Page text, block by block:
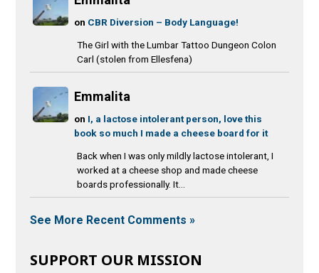
on CBR Diversion – Body Language!
The Girl with the Lumbar Tattoo Dungeon Colon
Carl (stolen from Ellesfena)
Emmalita
on I, a lactose intolerant person, love this
book so much I made a cheese board for it
Back when I was only mildly lactose intolerant, I
worked at a cheese shop and made cheese
boards professionally. It...
See More Recent Comments »
SUPPORT OUR MISSION